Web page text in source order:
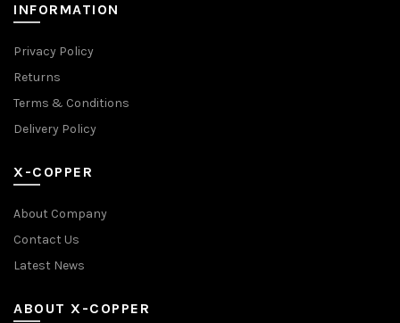
INFORMATION
Privacy Policy
Returns
Terms & Conditions
Delivery Policy
X-COPPER
About Company
Contact Us
Latest News
ABOUT X-COPPER